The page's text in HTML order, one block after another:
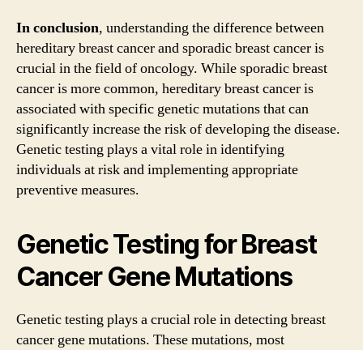
In conclusion, understanding the difference between
hereditary breast cancer and sporadic breast cancer is
crucial in the field of oncology. While sporadic breast
cancer is more common, hereditary breast cancer is
associated with specific genetic mutations that can
significantly increase the risk of developing the disease.
Genetic testing plays a vital role in identifying
individuals at risk and implementing appropriate
preventive measures.
Genetic Testing for Breast
Cancer Gene Mutations
Genetic testing plays a crucial role in detecting breast
cancer gene mutations. These mutations, most